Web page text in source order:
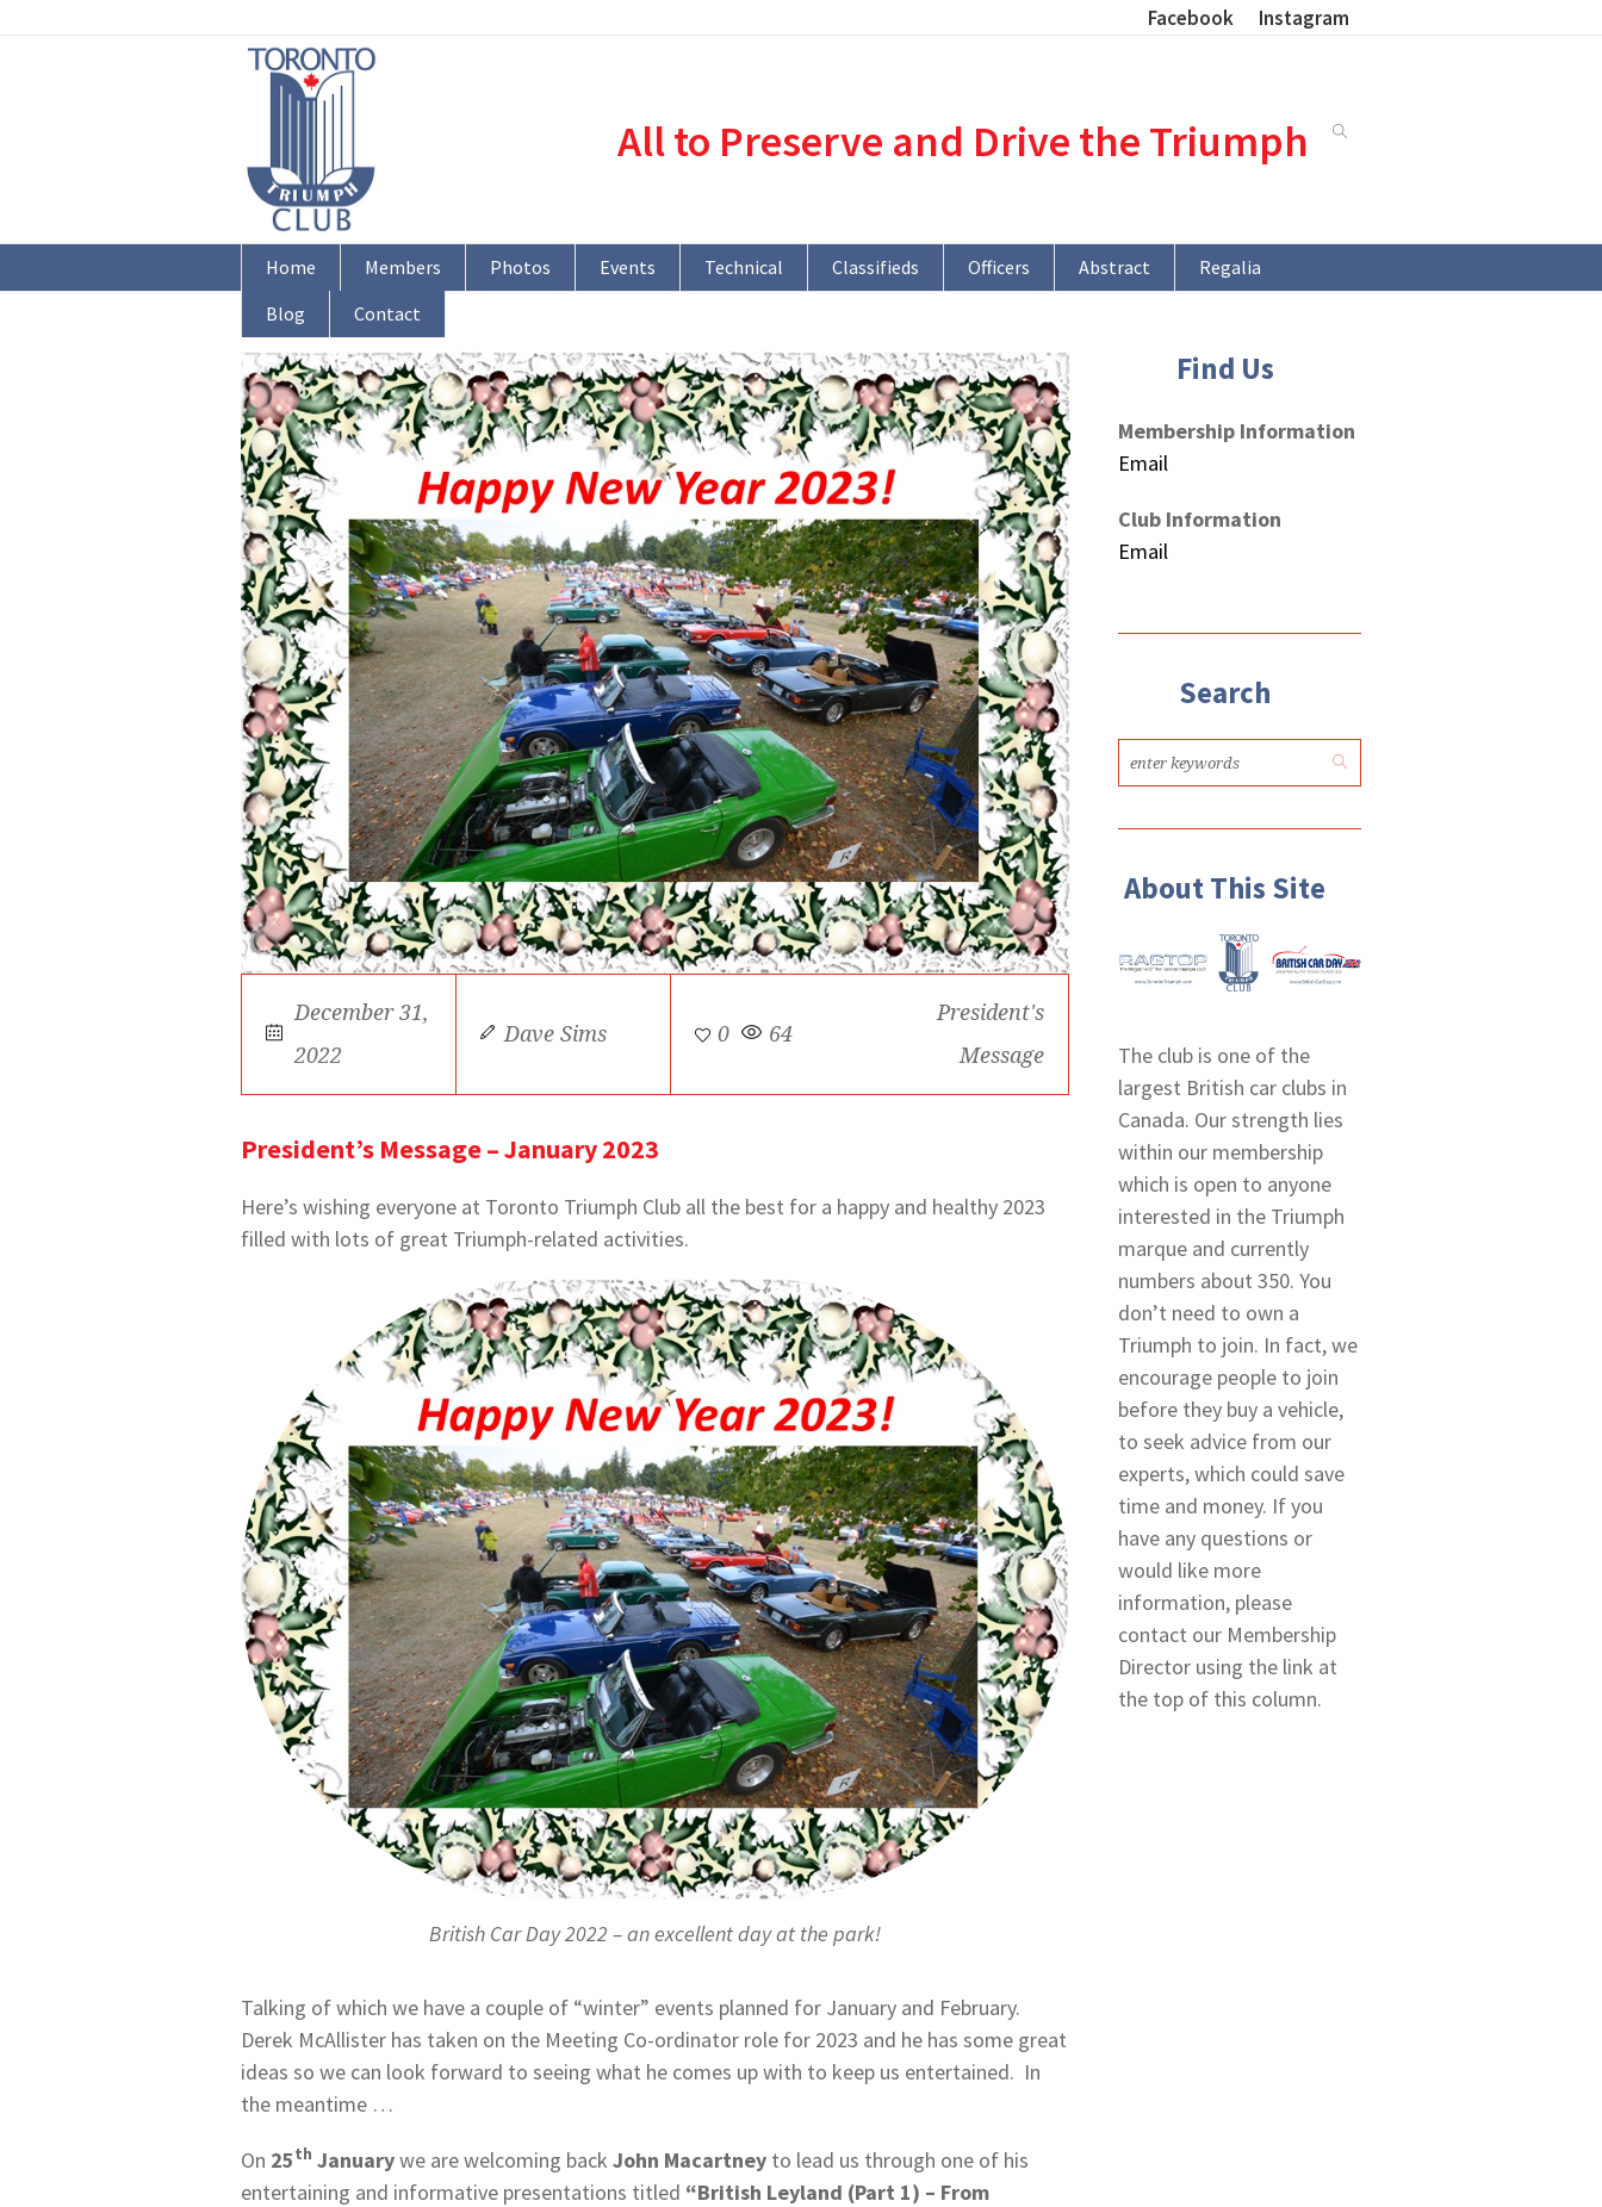
Facebook Instagram
All to Preserve and Drive the Triumph
Home Members Photos Events Technical Classifieds Officers Abstract
Regalia
Blog
Contact
December 31,
2022
Dave Sims 0 64
President's
Message
President’s Message – January 2023
Here’s wishing everyone at Toronto Triumph Club all the best for a happy and healthy 2023
filled with lots of great Triumph-related activities.
British Car Day 2022 – an excellent day at the park!
Talking of which we have a couple of “winter” events planned for January and February.
Derek McAllister has taken on the Meeting Co-ordinator role for 2023 and he has some great
ideas so we can look forward to seeing what he comes up with to keep us entertained. In
the meantime …
On 25th Januarywe are welcoming back John Macartney to lead us through one of his
entertaining and informative presentations titled “British Leyland (Part 1) – From
Find Us
Membership Information
Email
Club Information
Email
Search
About This Site
The club is one of the
largest British car clubs in
Canada. Our strength lies
within our membership
which is open to anyone
interested in the Triumph
marque and currently
numbers about 350. You
don’t need to own a
Triumph to join. In fact, we
encourage people to join
before they buy a vehicle,
to seek advice from our
experts, which could save
time and money. If you
have any questions or
would like more
information, please
contact our Membership
Director using the link at
the top of this column.